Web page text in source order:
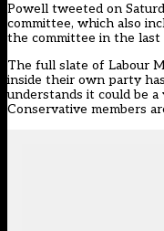
Powell tweeted on
committee, which also
the committee in the last
The full slate of Labour
inside their own party
understands it could be
Conservative members